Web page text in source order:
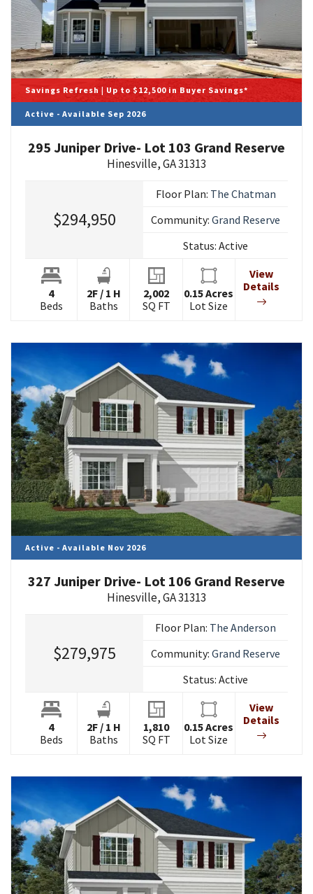
Savings Refresh | Up to $12,500 in Buyer Savings*
Active - Available Sep 2026
295 Juniper Drive- Lot 103 Grand Reserve
Hinesville,GA31313
$294,950
Floor Plan: The Chatman
Community:Grand Reserve
Status:Active
4
Beds
2F/ 1 H
Baths
2,002
SQ FT
0.15Acres
Lot Size
View
Details
Active - Available Nov 2026
327 Juniper Drive- Lot 106 Grand Reserve
Hinesville,GA31313
$279,975
Floor Plan: The Anderson
Community:Grand Reserve
Status:Active
4
Beds
2F/ 1 H
Baths
1,810
SQ FT
0.15Acres
Lot Size
View
Details